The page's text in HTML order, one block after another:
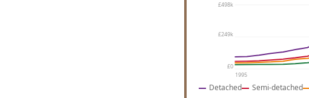
£498k
£249k
£0
1995
Detached Semi-detached